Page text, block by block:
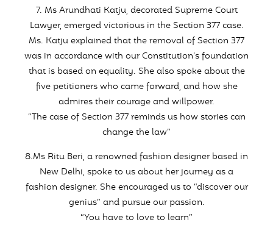
7. Ms Arundhati Katju, decorated Supreme Court
Lawyer, emerged victorious in the Section 377 case.
Ms. Katju explained that the removal of Section 377
was in accordance with our Constitution’s foundation
that is based on equality. She also spoke about the
five petitioners who came forward, and how she
admires their courage and willpower.
“The case of Section 377 reminds us how stories can
change the law”
8.Ms Ritu Beri, a renowned fashion designer based in
New Delhi, spoke to us about her journey as a
fashion designer. She encouraged us to “discover our
genius” and pursue our passion.
“You have to love to learn”